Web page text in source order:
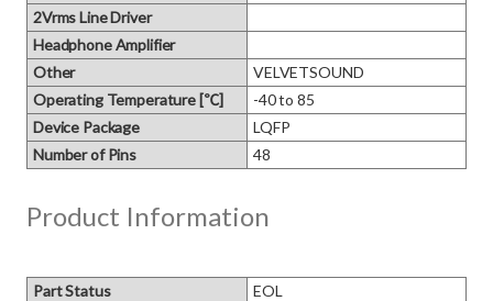
2Vrms Line Driver
Headphone Amplifier
Other
VELVETSOUND
Operating Temperature [℃]
-40 to 85
Device Package
LQFP
Number of Pins
48
Product Information
Part Status
EOL